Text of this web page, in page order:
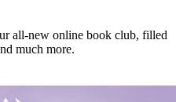
all-new online book club, filled
much more.